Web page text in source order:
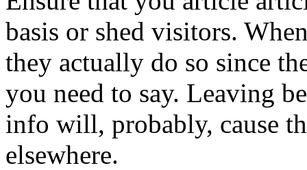
basis or shed visitors.
they actually do so since
you need to say. Leaving
info will, probably, cause
elsewhere.